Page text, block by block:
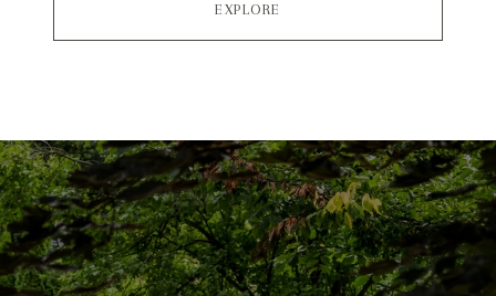
EXPLORE